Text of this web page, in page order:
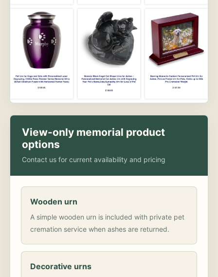
View-only memorial product
options
Contact us for current availability and pricing
Wooden urn
A simple wooden urn is included with private pet
cremation service when ashes are returned.
Decorative urns